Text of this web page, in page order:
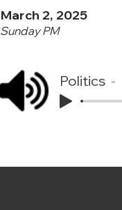
March 2, 2025
Sunday PM
Politics